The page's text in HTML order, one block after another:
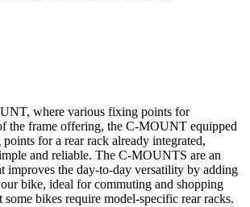
where various fixing points for
the frame offering, the C-MOUNT equipped
for a rear rack already integrated,
and reliable. The C-MOUNTS are an
improves the day-to-day versatility by adding
bike, ideal for commuting and shopping
some bikes require model-specific rear racks.